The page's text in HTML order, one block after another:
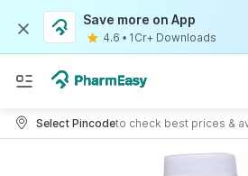
Save more on App
4.6 • 1Cr+ Downloads
Select Pincodeto check best prices &